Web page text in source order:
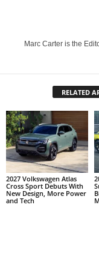
Marc Carter is the
RELATED
2027 Volkswagen Atlas
Cross Sport Debuts With
New Design, More Power
and Tech